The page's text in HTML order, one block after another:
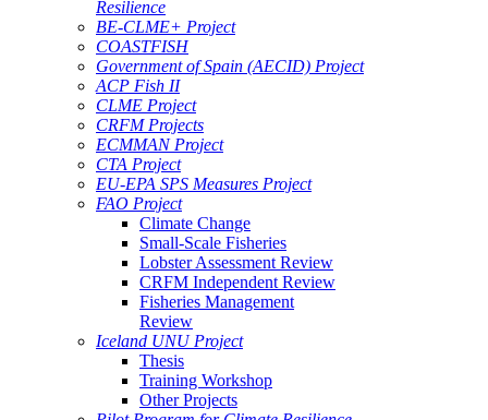
Resilience
BE-CLME+ Project
COASTFISH
Government of Spain (AECID) Project
ACP Fish II
CLME Project
CRFM Projects
ECMMAN Project
CTA Project
EU-EPA SPS Measures Project
FAO Project
Climate Change
Small-Scale Fisheries
Lobster Assessment Review
CRFM Independent Review
Fisheries Management
Review
Iceland UNU Project
Thesis
Training Workshop
Other Projects